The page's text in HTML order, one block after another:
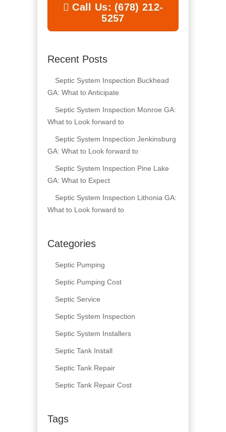
Call Us: (678) 212-
5257
Recent Posts
Septic System Inspection Buckhead
GA: What to Anticipate
Septic System Inspection Monroe GA:
What to Look forward to
Septic System Inspection Jenkinsburg
GA: What to Look forward to
Septic System Inspection Pine Lake
GA: What to Expect
Septic System Inspection Lithonia GA:
What to Look forward to
Categories
Septic Pumping
Septic Pumping Cost
Septic Service
Septic System Inspection
Septic System Installers
Septic Tank Install
Septic Tank Repair
Septic Tank Repair Cost
Tags